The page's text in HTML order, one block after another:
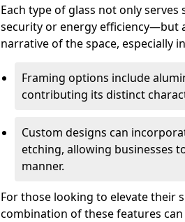
Each type of glass not only
security or energy efficiency—but
narrative of the space, especially
Framing options include
contributing its distinct
Custom designs can
etching, allowing businesses
manner.
For those looking to elevate their
combination of these features